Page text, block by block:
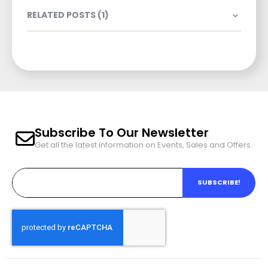
RELATED POSTS (1)
Subscribe To Our Newsletter
Get all the latest information on Events, Sales and Offers.
SUBSCRIBE!